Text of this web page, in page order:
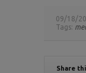
09/18/
Tags:
Share